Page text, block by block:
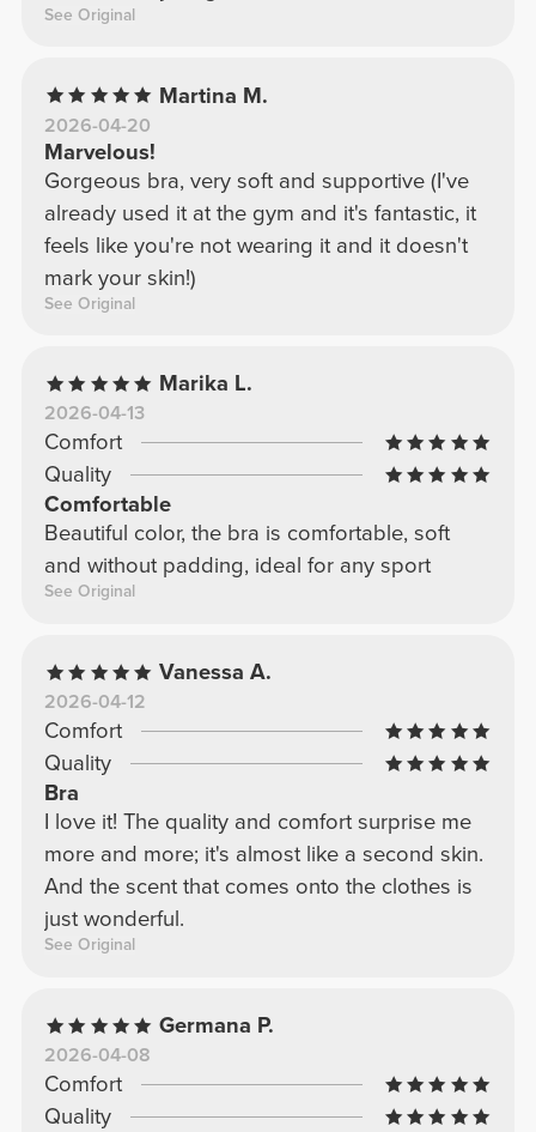
See Original
Martina M.
2026-04-20
Marvelous!
Gorgeous bra, very soft and supportive (I've
already used it at the gym and it's fantastic, it
feels like you're not wearing it and it doesn't
mark your skin!)
See Original
Marika L.
2026-04-13
Comfort
Quality
Comfortable
Beautiful color, the bra is comfortable, soft
and without padding, ideal for any sport
See Original
Vanessa A.
2026-04-12
Comfort
Quality
Bra
I love it! The quality and comfort surprise me
more and more; it's almost like a second skin.
And the scent that comes onto the clothes is
just wonderful.
See Original
Germana P.
2026-04-08
Comfort
Quality